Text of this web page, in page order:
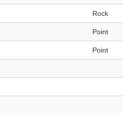
Rock
Point
Point